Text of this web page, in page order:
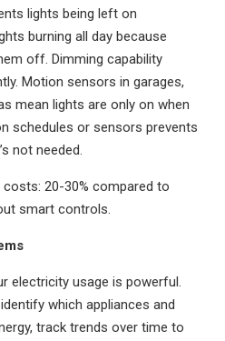
lights being left on
burning all day because
off. Dimming capability
Motion sensors in garages,
mean lights are only on when
schedules or sensors prevents
not needed.
20-30% compared to
smart controls.
electricity usage is powerful.
which appliances and
track trends over time to